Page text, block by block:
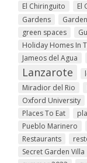
El Chiringuito
El
Gardens
green spaces
Holiday Homes In
Jameos del Agua
Lanzarote
Miradior del Rio
Oxford University
Places To Eat
Pueblo Marinero
Restaurants
Secret Garden Villa